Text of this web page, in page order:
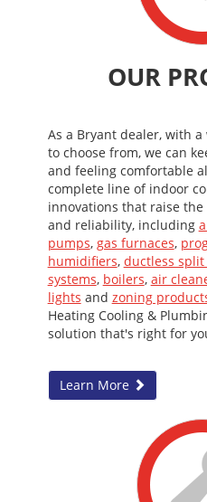
OUR
As a Bryant dealer, with
to choose from, we can
and feeling comfortable
complete line of indoor
innovations that raise
and reliability, including
pumps, gas furnaces,
humidifiers, ductless split
systems, boilers, air
lights and zoning
Heating Cooling &
solution that's right for
Learn More